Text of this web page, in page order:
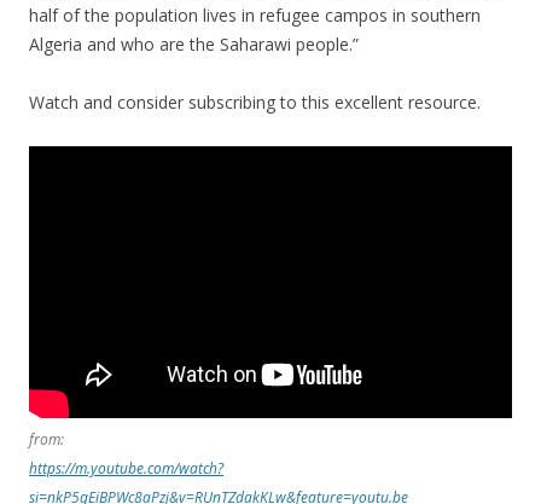
half of the population lives in refugee campos in southern
Algeria and who are the Saharawi people.”
Watch and consider subscribing to this excellent resource.
from:
https://m.youtube.com/watch?
si=nkP5qEiBPWc8aPzj&v=RUnTZdakKLw&feature=youtu.be